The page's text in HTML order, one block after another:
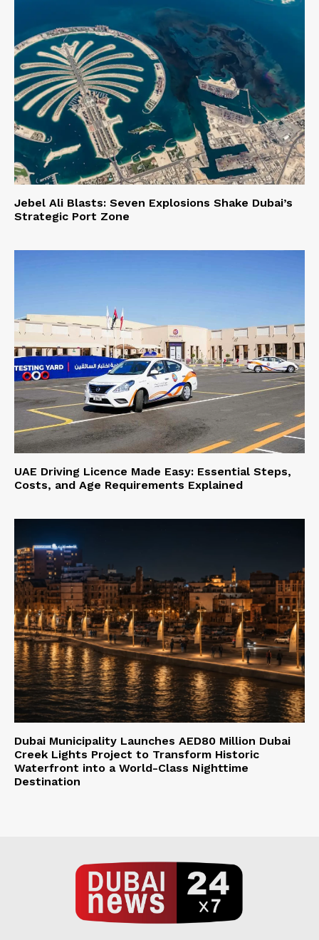
Jebel Ali Blasts: Seven Explosions Shake Dubai’s
Strategic Port Zone
UAE Driving Licence Made Easy: Essential Steps,
Costs, and Age Requirements Explained
Dubai Municipality Launches AED80 Million Dubai
Creek Lights Project to Transform Historic
Waterfront into a World-Class Nighttime
Destination